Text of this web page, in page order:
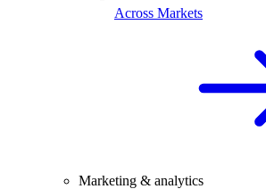
Across Markets
Marketing & analytics